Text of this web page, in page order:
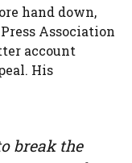
hand down,
Association
account
His
break the